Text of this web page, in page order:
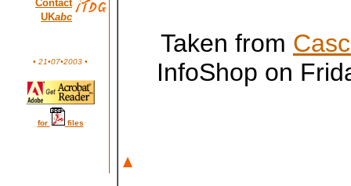
Contact
UKabc
• 21•07•2003 •
for files
Taken from
InfoShop on